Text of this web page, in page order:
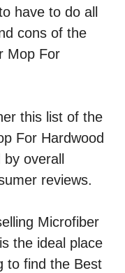
have to do all
cons of the
Mop For
this list of the
For Hardwood
overall
reviews.
Microfiber
the ideal place
to find the Best